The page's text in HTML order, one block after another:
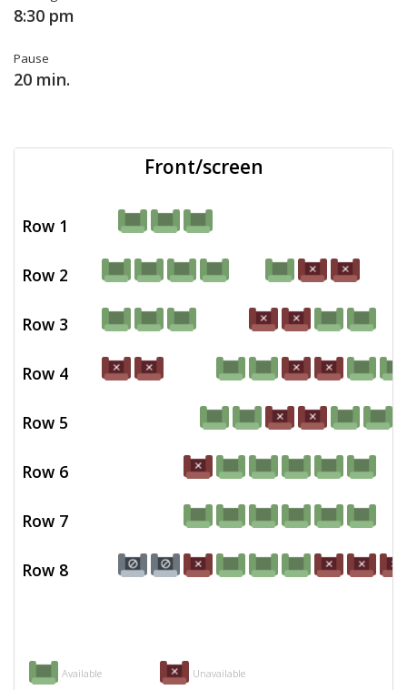
8:30 pm
Pause
20 min.
Available Unavailable
Row 1
Row 2
Row 3
Row 4
Row 5
Row 6
Row 7
Row 8
Front/screen